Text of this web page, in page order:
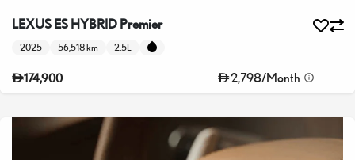
LEXUS ES HYBRID Premier
2025 56,518 km 2.5L
174,900 2,798/Month